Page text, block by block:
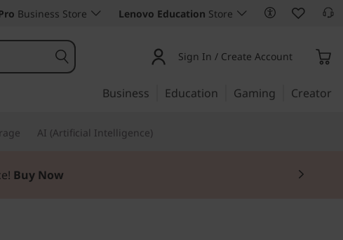
Business Store Lenovo Education Store
Sign In / Create Account
Business Education Gaming Creator
AI (Artificial Intelligence)
Buy Now